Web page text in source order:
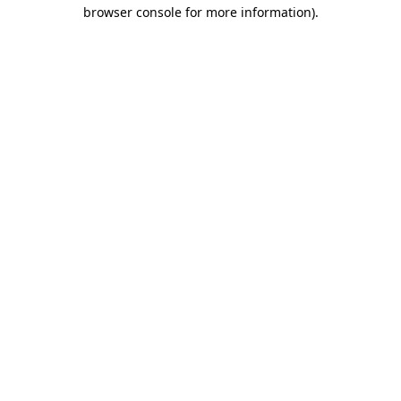
browser console for more information).